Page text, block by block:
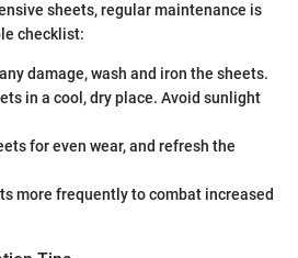
sheets, regular maintenance is
checklist:
damage, wash and iron the sheets.
in a cool, dry place. Avoid sunlight
for even wear, and refresh the
more frequently to combat increased